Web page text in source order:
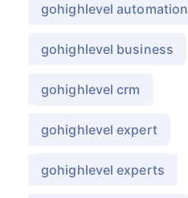
gohighlevel automation
gohighlevel business
gohighlevel crm
gohighlevel expert
gohighlevel experts